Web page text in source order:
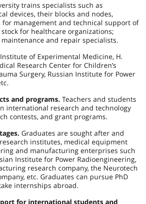
trains specialists such as
devices, their blocks and nodes,
for management and technical support of
for healthcare organizations;
and repair specialists.
Institute of Experimental Medicine, H.
Research Center for Children’s
Surgery, Russian Institute for Power
and programs. Teachers and students
international research and technology
contests, and grant programs.
Graduates are sought after and
institutes, medical equipment
and manufacturing enterprises such
Institute for Power Radioengineering,
research company, the Neurotech
etc. Graduates can pursue PhD
internships abroad.
for international students and